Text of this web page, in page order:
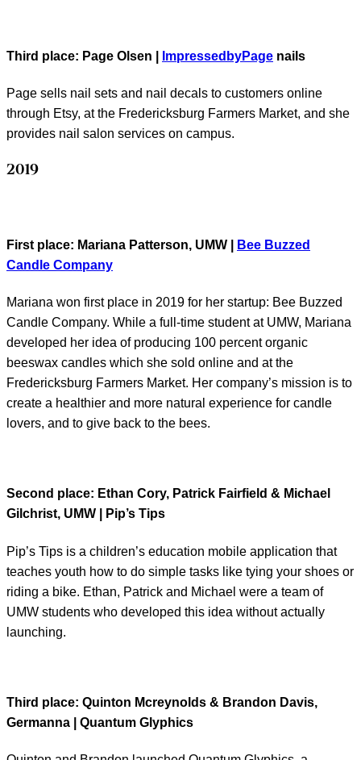
Third place: Page Olsen | ImpressedbyPage nails
Page sells nail sets and nail decals to customers online
through Etsy, at the Fredericksburg Farmers Market, and she
provides nail salon services on campus.
2019
First place: Mariana Patterson, UMW |
Bee Buzzed
Candle Company
Mariana won first place in 2019 for her startup: Bee Buzzed
Candle Company. While a full-time student at UMW, Mariana
developed her idea of producing 100 percent organic
beeswax candles which she sold online and at the
Fredericksburg Farmers Market. Her company’s mission is to
create a healthier and more natural experience for candle
lovers, and to give back to the bees.
Second place: Ethan Cory, Patrick Fairfield & Michael
Gilchrist, UMW | Pip’s Tips
Pip’s Tips is a children’s education mobile application that
teaches youth how to do simple tasks like tying your shoes or
riding a bike. Ethan, Patrick and Michael were a team of
UMW students who developed this idea without actually
launching.
Third place: Quinton Mcreynolds & Brandon Davis,
Germanna | Quantum Glyphics